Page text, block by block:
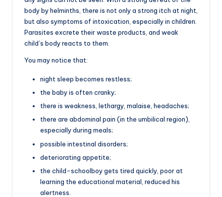
body by helminths, there is not only a strong itch at night,
but also symptoms of intoxication, especially in children.
Parasites excrete their waste products, and weak
child’s body reacts to them.
You may notice that:
night sleep becomes restless;
the baby is often cranky;
there is weakness, lethargy, malaise, headaches;
there are abdominal pain (in the umbilical region),
especially during meals;
possible intestinal disorders;
deteriorating appetite;
the child-schoolboy gets tired quickly, poor at
learning the educational material, reduced his
alertness.